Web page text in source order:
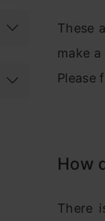
These
make
Please
How
There